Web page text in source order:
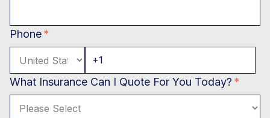
Phone*
What Insurance Can I Quote For You Today? *